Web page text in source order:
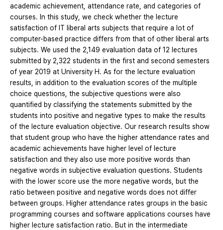
academic achievement, attendance rate, and categories of
courses. In this study, we check whether the lecture
satisfaction of IT liberal arts subjects that require a lot of
computer-based practice differs from that of other liberal arts
subjects. We used the 2,149 evaluation data of 12 lectures
submitted by 2,322 students in the first and second semesters
of year 2019 at University H. As for the lecture evaluation
results, in addition to the evaluation scores of the multiple
choice questions, the subjective questions were also
quantified by classifying the statements submitted by the
students into positive and negative types to make the results
of the lecture evaluation objective. Our research results show
that student group who have the higher attendance rates and
academic achievements have higher level of lecture
satisfaction and they also use more positive words than
negative words in subjective evaluation questions. Students
with the lower score use the more negative words, but the
ratio between positive and negative words does not differ
between groups. Higher attendance rates groups in the basic
programming courses and software applications courses have
higher lecture satisfaction ratio. But in the intermediate